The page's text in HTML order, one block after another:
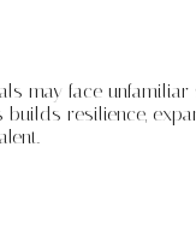
may face
resilience,